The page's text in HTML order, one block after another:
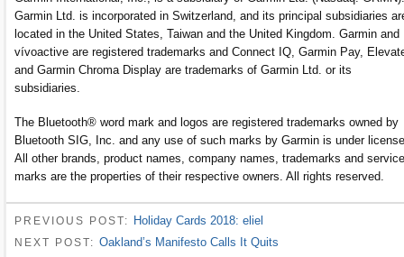
Garmin Ltd. is incorporated in Switzerland, and its principal subsidiaries
located in the United States, Taiwan and the United Kingdom. Garmin and
vívoactive are registered trademarks and Connect IQ, Garmin Pay,
and Garmin Chroma Display are trademarks of Garmin Ltd. or its
subsidiaries.
The Bluetooth® word mark and logos are registered trademarks owned by
Bluetooth SIG, Inc. and any use of such marks by Garmin is under
All other brands, product names, company names, trademarks and service
marks are the properties of their respective owners. All rights reserved.
PREVIOUS POST: Holiday Cards 2018: eliel
NEXT POST: Oakland’s Manifesto Calls It Quits